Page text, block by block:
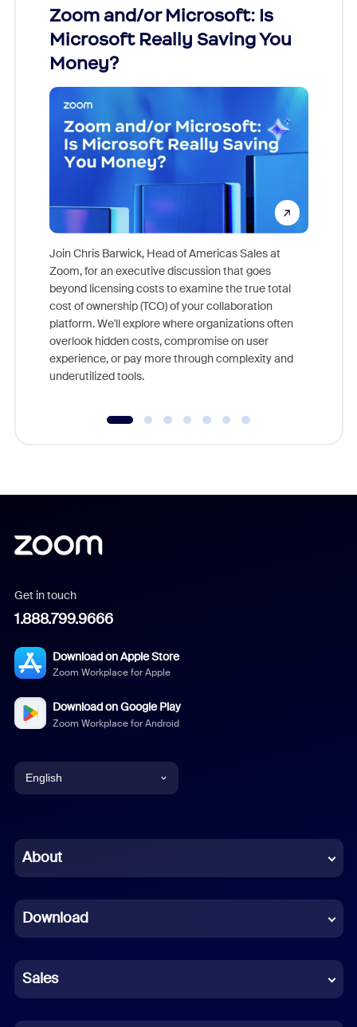
Zoom and/or Microsoft: Is
Microsoft Really Saving You
Money?
Join Chris Barwick, Head of Americas Sales at
Zoom, for an executive discussion that goes
beyond licensing costs to examine the true total
cost of ownership (TCO) of your collaboration
platform. We'll explore where organizations often
overlook hidden costs, compromise on user
experience, or pay more through complexity and
underutilized tools.
Get in touch
1.888.799.9666
Download on Apple Store
Zoom Workplace for Apple
Download on Google Play
Zoom Workplace for Android
English
Chinese (Simplified)
French
German
Indonesian
About
Download
Sales